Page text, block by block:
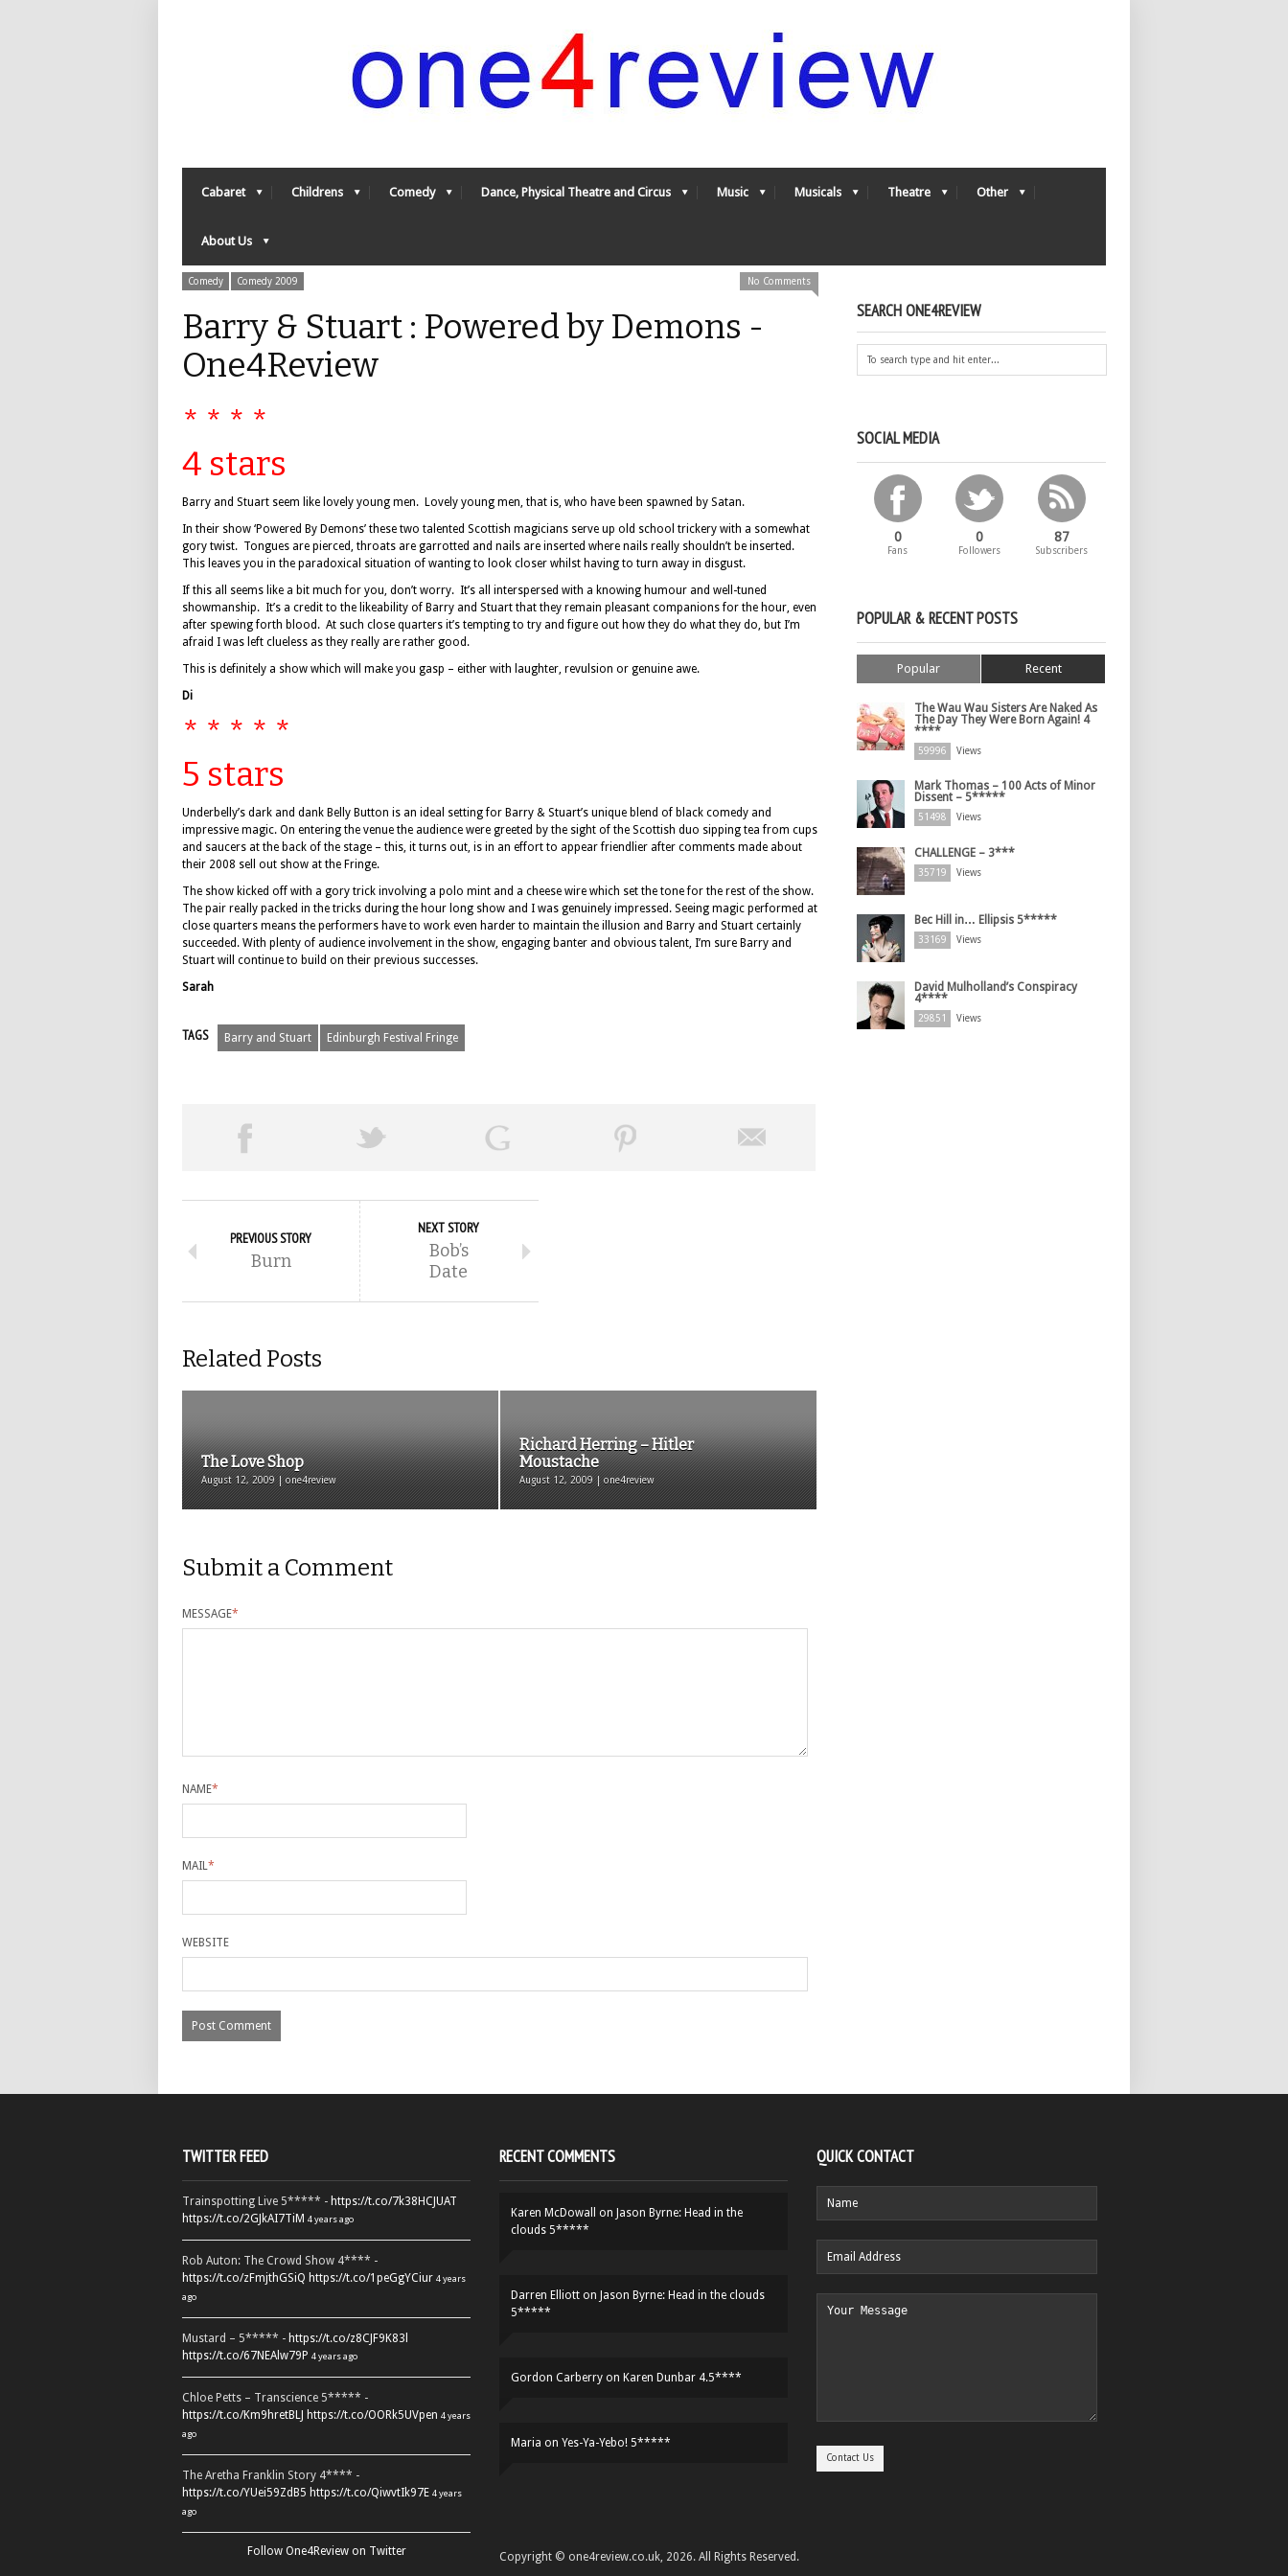
Cabaret Childrens Comedy Dance, Physical Theatre and Circus Music Musicals Theatre Other
About Us
Comedy Comedy 2009 No Comments
Barry & Stuart : Powered by Demons -
One4Review
* * * *
4 stars
Barry and Stuart seem like lovely young men. Lovely young men, that is, who have been spawned by Satan.
In their show ‘Powered By Demons’ these two talented Scottish magicians serve up old school trickery with a somewhat
gory twist. Tongues are pierced, throats are garrotted and nails are inserted where nails really shouldn’t be inserted.
This leaves you in the paradoxical situation of wanting to look closer whilst having to turn away in disgust.
If this all seems like a bit much for you, don’t worry. It’s all interspersed with a knowing humour and well-tuned
showmanship. It’s a credit to the likeability of Barry and Stuart that they remain pleasant companions for the hour, even
after spewing forth blood. At such close quarters it’s tempting to try and figure out how they do what they do, but I’m
afraid I was left clueless as they really are rather good.
This is definitely a show which will make you gasp – either with laughter, revulsion or genuine awe.
Di
* * * * *
5 stars
Underbelly’s dark and dank Belly Button is an ideal setting for Barry & Stuart’s unique blend of black comedy and
impressive magic. On entering the venue the audience were greeted by the sight of the Scottish duo sipping tea from cups
and saucers at the back of the stage – this, it turns out, is in an effort to appear friendlier after comments made about
their 2008 sell out show at the Fringe.
The show kicked off with a gory trick involving a polo mint and a cheese wire which set the tone for the rest of the show.
The pair really packed in the tricks during the hour long show and I was genuinely impressed. Seeing magic performed at
close quarters means the performers have to work even harder to maintain the illusion and Barry and Stuart certainly
succeeded. With plenty of audience involvement in the show, engaging banter and obvious talent, I’m sure Barry and
Stuart will continue to build on their previous successes.
Sarah
TAGS Barry and Stuart Edinburgh Festival Fringe
PREVIOUS STORY
Burn
NEXT STORY
Bob’s
Date
Related Posts
The Love Shop
August 12, 2009 | one4review
Richard Herring – Hitler
Moustache
August 12, 2009 | one4review
Submit a Comment
MESSAGE*
NAME*
MAIL*
WEBSITE
SEARCH ONE4REVIEW
SOCIAL MEDIA
0
Fans
0
Followers
87
Subscribers
POPULAR & RECENT POSTS
Popular Recent
The Wau Wau Sisters Are Naked As
The Day They Were Born Again! 4
****
59996 Views
Mark Thomas – 100 Acts of Minor
Dissent – 5*****
51498 Views
CHALLENGE – 3***
35719 Views
Bec Hill in… Ellipsis 5*****
33169 Views
David Mulholland’s Conspiracy
4****
29851 Views
TWITTER FEED
Trainspotting Live 5***** - https://t.co/7k38HCJUAT
https://t.co/2GJkAI7TiM 4 years ago
Rob Auton: The Crowd Show 4**** -
https://t.co/zFmjthGSiQ https://t.co/1peGgYCiur 4 years
ago
Mustard – 5***** - https://t.co/z8CJF9K83l
https://t.co/67NEAlw79P 4 years ago
Chloe Petts – Transcience 5***** -
https://t.co/Km9hretBLJ https://t.co/OORk5UVpen 4 years
ago
The Aretha Franklin Story 4**** -
https://t.co/YUei59ZdB5 https://t.co/QiwvtIk97E 4 years
ago
Follow One4Review on Twitter
RECENT COMMENTS
Karen McDowall on Jason Byrne: Head in the
clouds 5*****
Darren Elliott on Jason Byrne: Head in the clouds
5*****
Gordon Carberry on Karen Dunbar 4.5****
Maria on Yes-Ya-Yebo! 5*****
QUICK CONTACT
Copyright © one4review.co.uk, 2026. All Rights Reserved.